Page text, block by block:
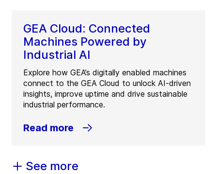
GEA Cloud: Connected
Machines Powered by
Industrial AI
Explore how GEA’s digitally enabled machines
connect to the GEA Cloud to unlock AI-driven
insights, improve uptime and drive sustainable
industrial performance.
Read more
See more